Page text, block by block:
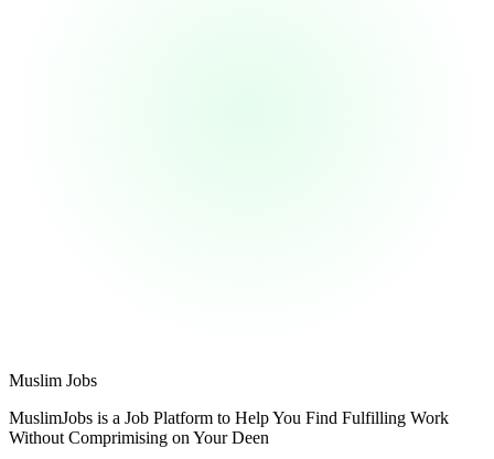
Footer
Muslim Jobs
MuslimJobs is a Job Platform to Help You Find Fulfilling Work
Without Comprimising on Your Deen